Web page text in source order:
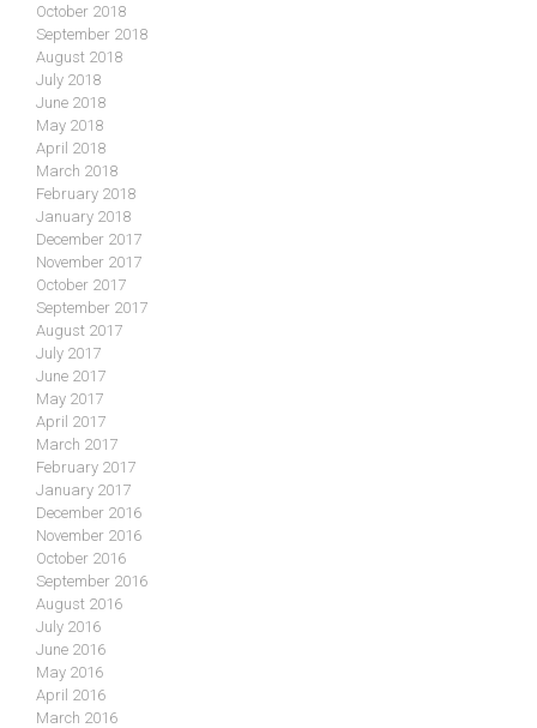
October 2018
September 2018
August 2018
July 2018
June 2018
May 2018
April 2018
March 2018
February 2018
January 2018
December 2017
November 2017
October 2017
September 2017
August 2017
July 2017
June 2017
May 2017
April 2017
March 2017
February 2017
January 2017
December 2016
November 2016
October 2016
September 2016
August 2016
July 2016
June 2016
May 2016
April 2016
March 2016